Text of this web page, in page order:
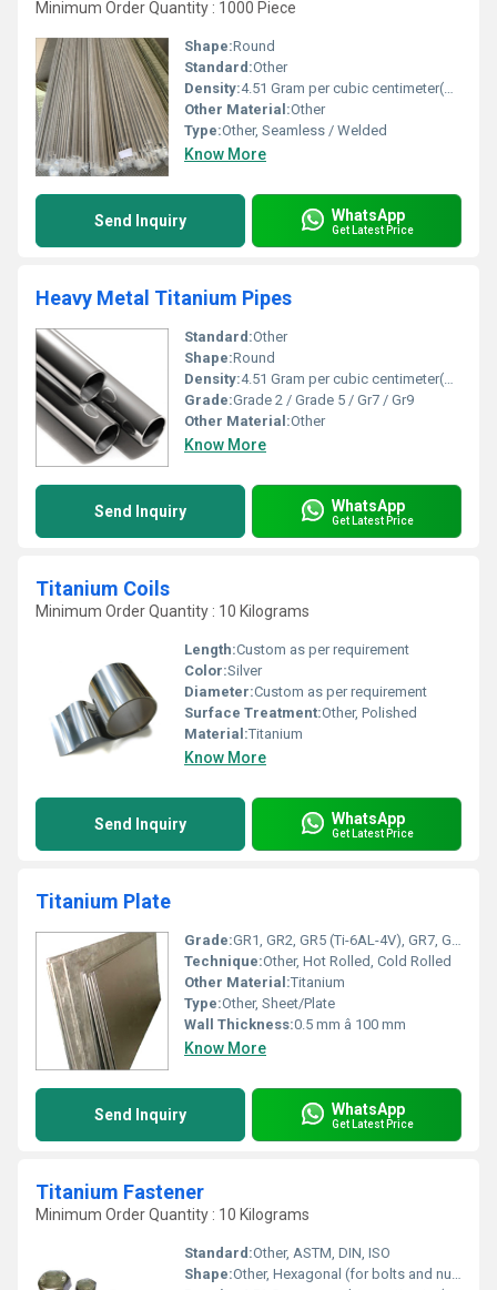
Minimum Order Quantity : 1000 Piece
Shape:Round
Standard:Other
Density:4.51 Gram per cubic centimeter(g/cm3)
Other Material:Other
Type:Other, Seamless / Welded
Know More
Send Inquiry WhatsApp
Get Latest Price
Heavy Metal Titanium Pipes
Standard:Other
Shape:Round
Density:4.51 Gram per cubic centimeter(g/cm3)
Grade:Grade 2 / Grade 5 / Gr7 / Gr9
Other Material:Other
Know More
Send Inquiry WhatsApp
Get Latest Price
Titanium Coils
Minimum Order Quantity : 10 Kilograms
Length:Custom as per requirement
Color:Silver
Diameter:Custom as per requirement
Surface Treatment:Other, Polished
Material:Titanium
Know More
Send Inquiry WhatsApp
Get Latest Price
Titanium Plate
Grade:GR1, GR2, GR5 (Ti-6AL-4V), GR7, GR9
Technique:Other, Hot Rolled, Cold Rolled
Other Material:Titanium
Type:Other, Sheet/Plate
Wall Thickness:0.5 mm â 100 mm
Know More
Send Inquiry WhatsApp
Get Latest Price
Titanium Fastener
Minimum Order Quantity : 10 Kilograms
Standard:Other, ASTM, DIN, ISO
Shape:Other, Hexagonal (for bolts and nuts)